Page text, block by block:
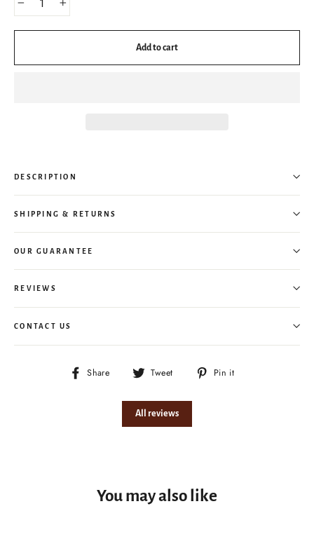
− +
Add to cart
DESCRIPTION
SHIPPING & RETURNS
OUR GUARANTEE
REVIEWS
CONTACT US
Share
Share
Facebook
Tweet
Tweet
Twitter
Pin it
All reviews
You may also like